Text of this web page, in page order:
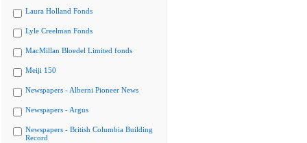
Laura Holland Fonds
Lyle Creelman Fonds
MacMillan Bloedel Limited fonds
Meiji 150
Newspapers - Alberni Pioneer News
Newspapers - Argus
Newspapers - British Columbia Building
Record